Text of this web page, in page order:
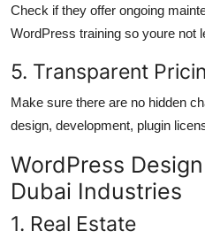
Check if they offer ongoing
WordPress training so youre not
5. Transparent
Make sure there are no hidden
design, development, plugin
WordPress
Dubai Industries
1. Real Estate